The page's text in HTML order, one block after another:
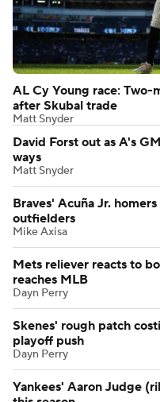
AL Cy Young race: Two-
after Skubal trade
Matt Snyder
David Forst out as A's
ways
Matt Snyder
Braves' Acuña Jr.
outfielders
Mike Axisa
Mets reliever reacts to
reaches MLB
Dayn Perry
Skenes' rough patch
playoff push
Dayn Perry
Yankees' Aaron Judge